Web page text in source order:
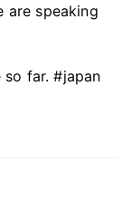
are speaking
far. #japan